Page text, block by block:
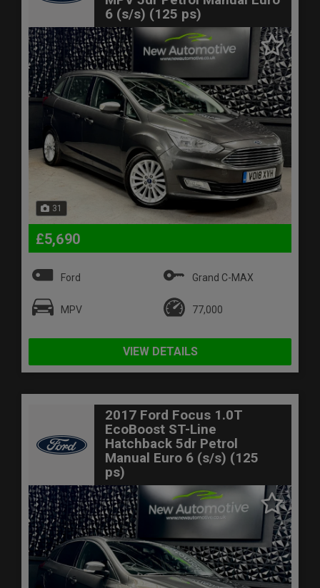
6 (s/s) (125 ps)
31
£5,690
Ford Grand C-MAX
MPV 77,000
VIEW DETAILS
2017 Ford Focus 1.0T
EcoBoost ST-Line
Hatchback 5dr Petrol
Manual Euro 6 (s/s) (125
ps)